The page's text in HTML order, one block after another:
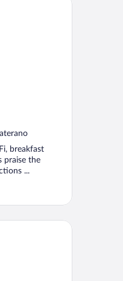
breakfast
praise the
...